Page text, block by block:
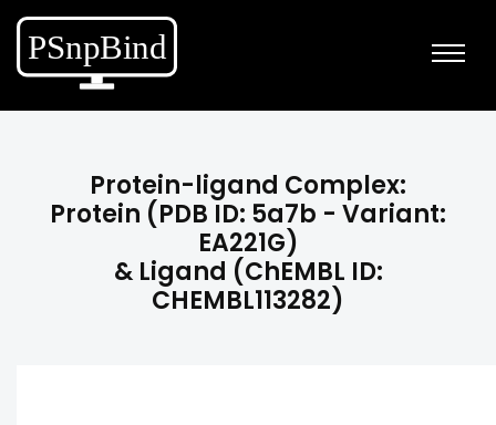
Protein-ligand Complex:
Protein (PDB ID: 5a7b - Variant:
EA221G)
& Ligand (ChEMBL ID:
CHEMBL113282)